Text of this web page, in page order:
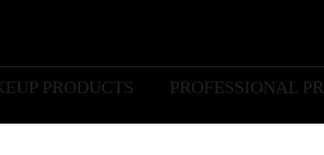
PRODUCTS PROFESSIONAL